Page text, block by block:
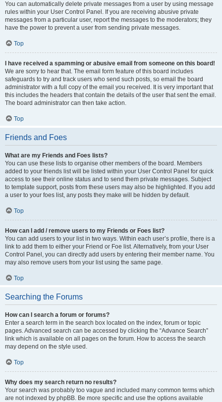
You can automatically delete private messages from a user by using message
rules within your User Control Panel. If you are receiving abusive private
messages from a particular user, report the messages to the moderators; they
have the power to prevent a user from sending private messages.
Top
I have received a spamming or abusive email from someone on this board!
We are sorry to hear that. The email form feature of this board includes
safeguards to try and track users who send such posts, so email the board
administrator with a full copy of the email you received. It is very important that
this includes the headers that contain the details of the user that sent the email.
The board administrator can then take action.
Top
Friends and Foes
What are my Friends and Foes lists?
You can use these lists to organise other members of the board. Members
added to your friends list will be listed within your User Control Panel for quick
access to see their online status and to send them private messages. Subject
to template support, posts from these users may also be highlighted. If you add
a user to your foes list, any posts they make will be hidden by default.
Top
How can I add / remove users to my Friends or Foes list?
You can add users to your list in two ways. Within each user’s profile, there is a
link to add them to either your Friend or Foe list. Alternatively, from your User
Control Panel, you can directly add users by entering their member name. You
may also remove users from your list using the same page.
Top
Searching the Forums
How can I search a forum or forums?
Enter a search term in the search box located on the index, forum or topic
pages. Advanced search can be accessed by clicking the “Advance Search”
link which is available on all pages on the forum. How to access the search
may depend on the style used.
Top
Why does my search return no results?
Your search was probably too vague and included many common terms which
are not indexed by phpBB. Be more specific and use the options available